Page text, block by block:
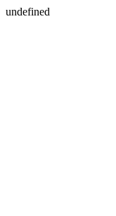
undefined